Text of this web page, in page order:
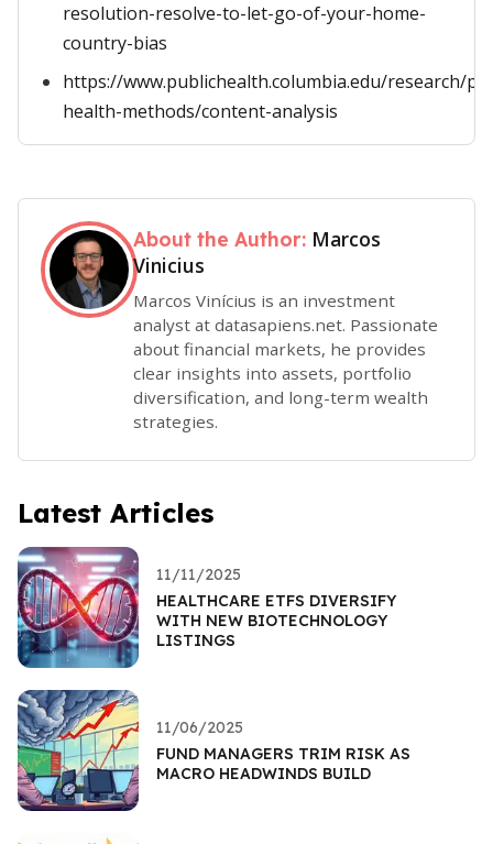
resolution-resolve-to-let-go-of-your-home-
country-bias
https://www.publichealth.columbia.edu/research/
health-methods/content-analysis
About the Author: Marcos
Vinicius
Marcos Vinícius is an investment
analyst at datasapiens.net. Passionate
about financial markets, he provides
clear insights into assets, portfolio
diversification, and long-term wealth
strategies.
Latest Articles
11/11/2025
HEALTHCARE ETFS DIVERSIFY
WITH NEW BIOTECHNOLOGY
LISTINGS
11/06/2025
FUND MANAGERS TRIM RISK AS
MACRO HEADWINDS BUILD